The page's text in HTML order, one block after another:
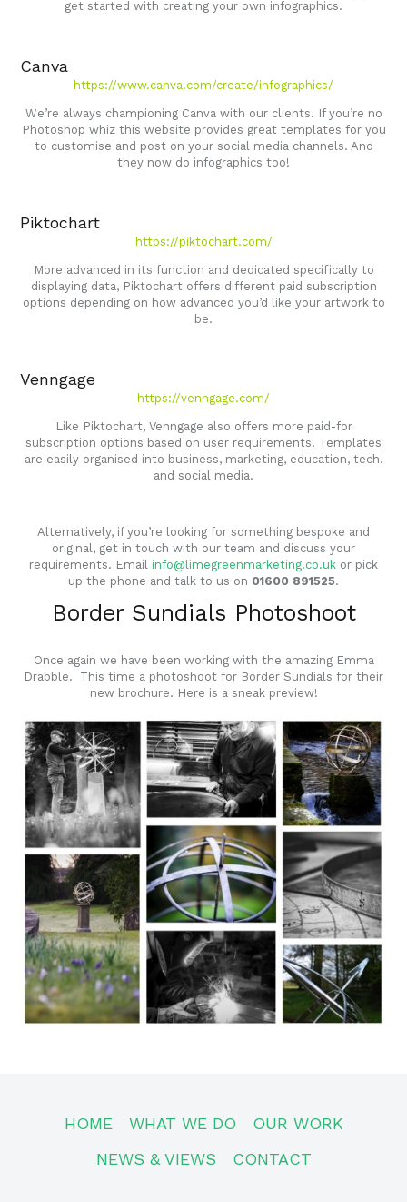
get started with creating your own infographics.
Canva
https://www.canva.com/create/infographics/
We’re always championing Canva with our clients. If you’re no
Photoshop whiz this website provides great templates for you
to customise and post on your social media channels. And
they now do infographics too!
Piktochart
https://piktochart.com/
More advanced in its function and dedicated specifically to
displaying data, Piktochart offers different paid subscription
options depending on how advanced you’d like your artwork to
be.
Venngage
https://venngage.com/
Like Piktochart, Venngage also offers more paid-for
subscription options based on user requirements. Templates
are easily organised into business, marketing, education, tech.
and social media.
Alternatively, if you’re looking for something bespoke and
original, get in touch with our team and discuss your
requirements. Email info@limegreenmarketing.co.uk or pick
up the phone and talk to us on 01600 891525.
Border Sundials Photoshoot
Once again we have been working with the amazing Emma
Drabble. This time a photoshoot for Border Sundials for their
new brochure. Here is a sneak preview!
HOME WHAT WE DO
OUR WORK
NEWS & VIEWS
CONTACT